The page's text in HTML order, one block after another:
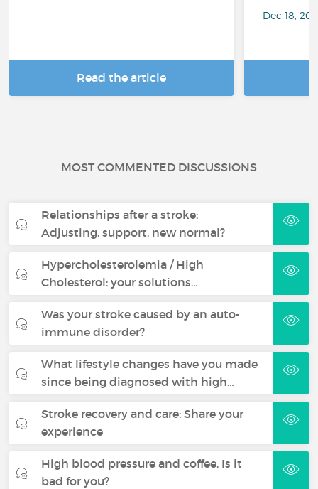
Read the article
Dec 18,
MOST COMMENTED DISCUSSIONS
Relationships after a stroke:
Adjusting, support, new normal?
Hypercholesterolemia / High
Cholesterol: your solutions…
Was your stroke caused by an auto-
immune disorder?
What lifestyle changes have you made
since being diagnosed with high…
Stroke recovery and care: Share your
experience
High blood pressure and coffee. Is it
bad for you?